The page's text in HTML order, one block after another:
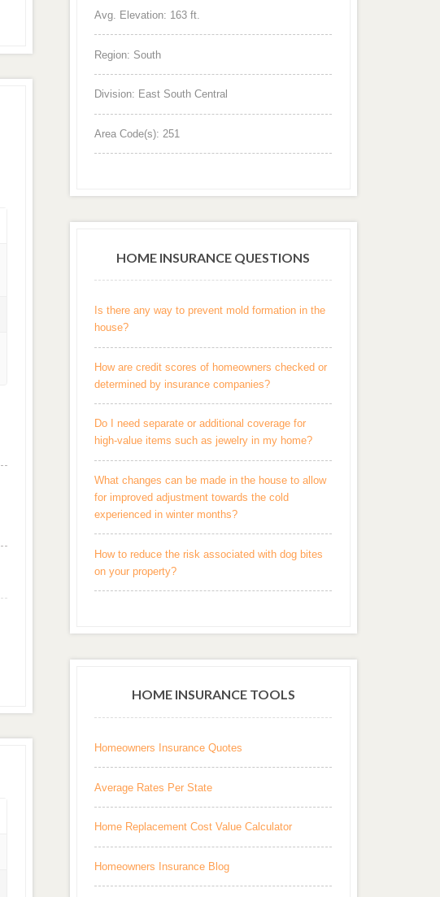
Avg. Elevation: 163 ft.
Region: South
Division: East South Central
Area Code(s): 251
HOME INSURANCE QUESTIONS
Is there any way to prevent mold formation in the
house?
How are credit scores of homeowners checked or
determined by insurance companies?
Do I need separate or additional coverage for
high-value items such as jewelry in my home?
What changes can be made in the house to allow
for improved adjustment towards the cold
experienced in winter months?
How to reduce the risk associated with dog bites
on your property?
HOME INSURANCE TOOLS
Homeowners Insurance Quotes
Average Rates Per State
Home Replacement Cost Value Calculator
Homeowners Insurance Blog